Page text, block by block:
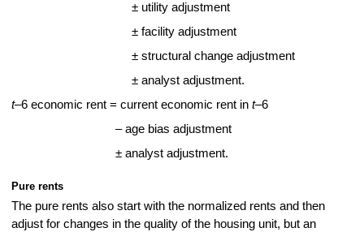
± utility adjustment
± facility adjustment
± structural change adjustment
± analyst adjustment.
t‒6 economic rent = current economic rent in t‒6
– age bias adjustment
± analyst adjustment.
Pure rents
The pure rents also start with the normalized rents and then
adjust for changes in the quality of the housing unit, but an